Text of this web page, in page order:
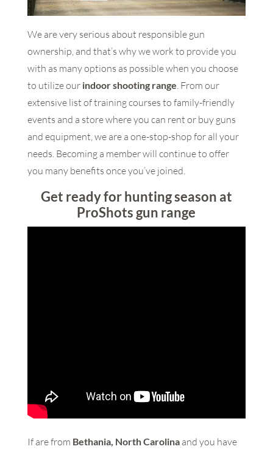
We are very serious about responsible gun
ownership, and that’s why we work to provide you
with as many options as possible when you choose
to utilize our indoor shooting range. From our
extensive list of training courses to family-friendly
events and a store where you can rent or buy guns
and equipment, we are a one-stop-shop for all your
needs. Becoming a member will continue to offer
you many benefits once you’ve joined.
Get ready for hunting season at
ProShots gun range
If are from Bethania, North Carolina and you have